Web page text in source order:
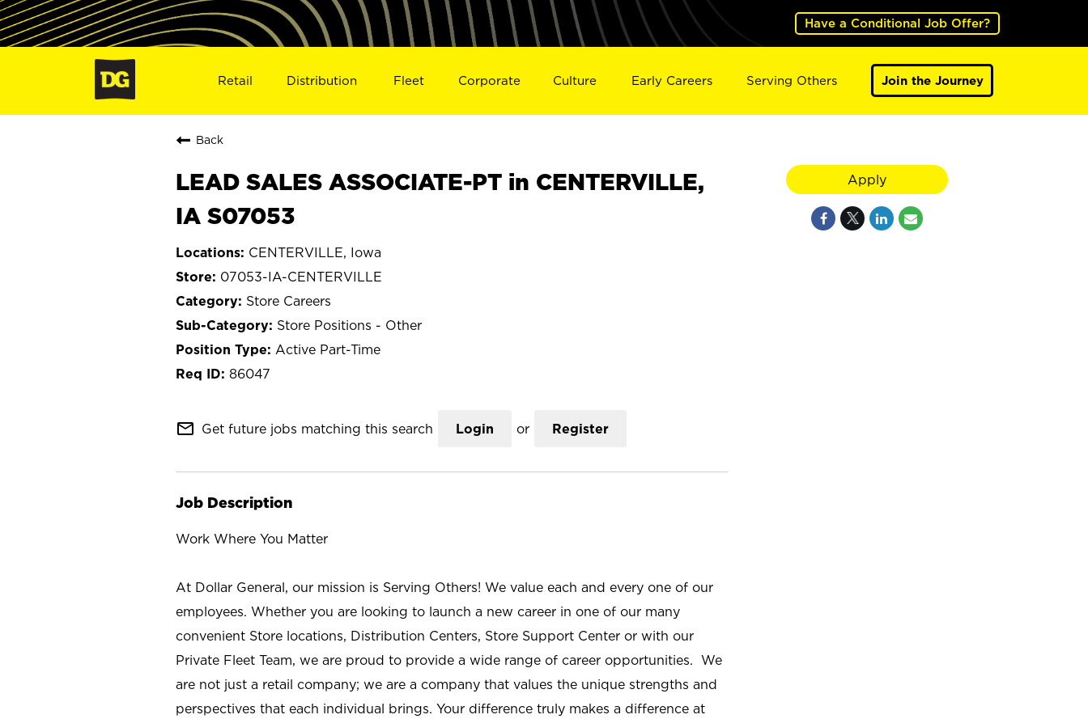
Have a Conditional Job Offer?
Retail Distribution Fleet Corporate Culture Early Careers Serving Others Join the Journey
Back
LEAD SALES ASSOCIATE-PT in CENTERVILLE,
IA S07053
CENTERVILLE, Iowa
07053-IA-CENTERVILLE
Store Careers
Store Positions - Other
Active Part-Time
86047
mail_outline Get future jobs matching this search Login or Register
Job Description
Work Where You Matter
At Dollar General, our mission is Serving Others! We value each and every one of our
employees. Whether you are looking to launch a new career in one of our many
convenient Store locations, Distribution Centers, Store Support Center or with our
Private Fleet Team, we are proud to provide a wide range of career opportunities. We
are not just a retail company; we are a company that values the unique strengths and
perspectives that each individual brings. Your difference truly makes a difference at
Apply